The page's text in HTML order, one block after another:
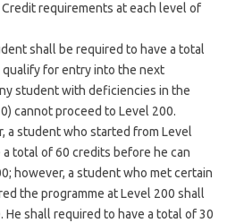
requirements at each level of
shall be required to have a total
for entry into the next
student with deficiencies in the
cannot proceed to Level 200.
a student who started from Level
total of 60 credits before he can
however, a student who met certain
the programme at Level 200 shall
He shall required to have a total of 30